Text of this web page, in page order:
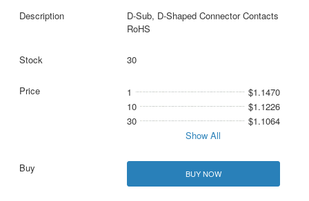
D-Sub, D-Shaped Connector Contacts
RoHS
30
1
$1.1470
10
$1.1226
30
$1.1064
Show All
BUY NOW